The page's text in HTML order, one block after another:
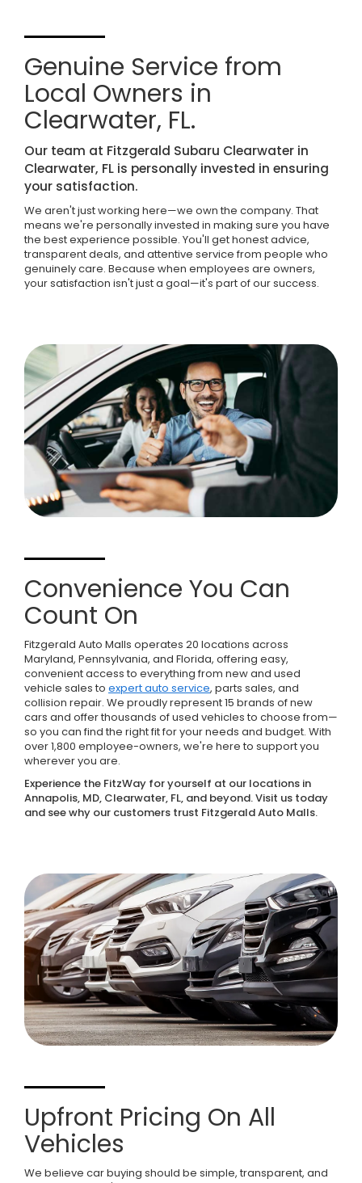
Genuine Service from
Local Owners in
Clearwater, FL.
Our team at Fitzgerald Subaru Clearwater in
Clearwater, FL is personally invested in ensuring
your satisfaction.
We aren't just working here—we own the company. That
means we're personally invested in making sure you have
the best experience possible. You'll get honest advice,
transparent deals, and attentive service from people who
genuinely care. Because when employees are owners,
your satisfaction isn't just a goal—it's part of our success.
Convenience You Can
Count On
Fitzgerald Auto Malls operates 20 locations across
Maryland, Pennsylvania, and Florida, offering easy,
convenient access to everything from new and used
vehicle sales to expert auto service, parts sales, and
collision repair. We proudly represent 15 brands of new
cars and offer thousands of used vehicles to choose from—
so you can find the right fit for your needs and budget. With
over 1,800 employee-owners, we're here to support you
wherever you are.
Experience the FitzWay for yourself at our locations in
Annapolis, MD, Clearwater, FL, and beyond. Visit us today
and see why our customers trust Fitzgerald Auto Malls.
Upfront Pricing On All
Vehicles
We believe car buying should be simple, transparent, and